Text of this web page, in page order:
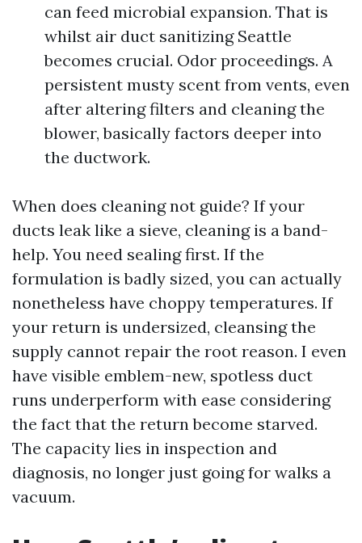
can feed microbial expansion. That is
whilst air duct sanitizing Seattle
becomes crucial. Odor proceedings. A
persistent musty scent from vents, even
after altering filters and cleaning the
blower, basically factors deeper into
the ductwork.
When does cleaning not guide? If your
ducts leak like a sieve, cleaning is a band-
help. You need sealing first. If the
formulation is badly sized, you can actually
nonetheless have choppy temperatures. If
your return is undersized, cleansing the
supply cannot repair the root reason. I even
have visible emblem-new, spotless duct
runs underperform with ease considering
the fact that the return become starved.
The capacity lies in inspection and
diagnosis, no longer just going for walks a
vacuum.